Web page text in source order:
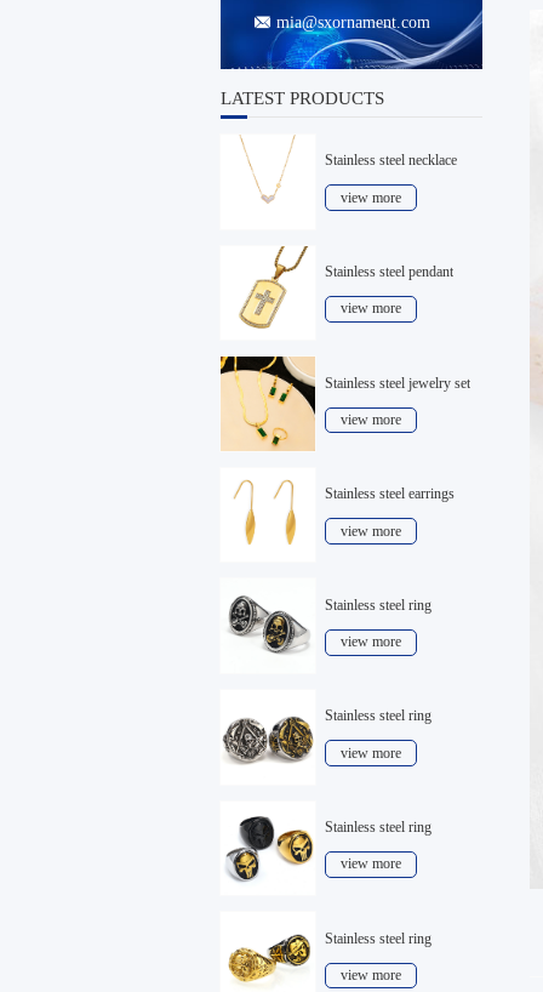
 mia@sxornament.com
LATEST PRODUCTS
Stainless steel necklace
view more
Stainless steel pendant
view more
Stainless steel jewelry set
view more
Stainless steel earrings
view more
Stainless steel ring
view more
Stainless steel ring
view more
Stainless steel ring
view more
Stainless steel ring
view more